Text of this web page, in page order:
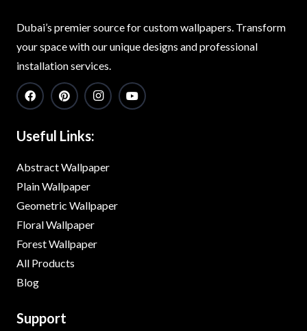
Dubai’s premier source for custom wallpapers. Transform
your space with our unique designs and professional
installation services.
Useful Links:
Abstract Wallpaper
Plain Wallpaper
Geometric Wallpaper
Floral Wallpaper
Forest Wallpaper
All Products
Blog
Support